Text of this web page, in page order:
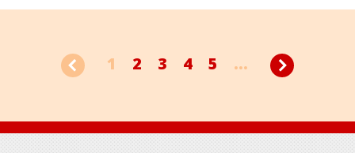
1 2 3 4 5 ...
Footer